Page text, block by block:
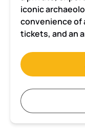
iconic
convenience of
tickets, and an